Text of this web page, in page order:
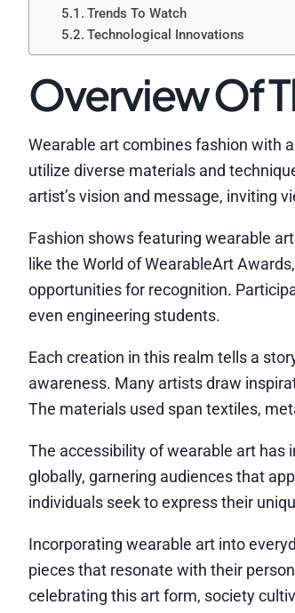
Trends To Watch
Technological Innovations
Overview Of
Wearable art combines fashion with
utilize diverse materials and
artist’s vision and message, inviting
Fashion shows featuring wearable
like the World of WearableArt
opportunities for recognition.
even engineering students.
Each creation in this realm tells a
awareness. Many artists draw
The materials used span textiles,
The accessibility of wearable art has
globally, garnering audiences that
individuals seek to express their
Incorporating wearable art into
pieces that resonate with their
celebrating this art form, society